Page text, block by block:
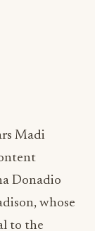
Madi
Donadio
whose
to the